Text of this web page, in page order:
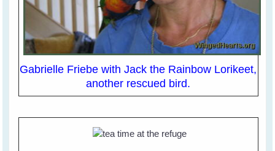
Gabrielle Friebe with Jack the Rainbow Lorikeet,
another rescued bird.